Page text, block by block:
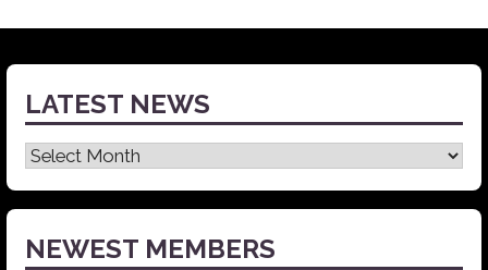
LATEST NEWS
Latest
News
NEWEST MEMBERS